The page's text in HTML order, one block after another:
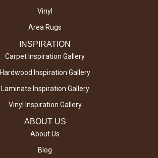
Vinyl
Area Rugs
INSPIRATION
Carpet Inspiration Gallery
Hardwood Inspiration Gallery
Laminate Inspiration Gallery
Vinyl Inspiration Gallery
ABOUT US
About Us
Blog